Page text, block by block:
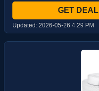
GET DEAL
Updated: 2026-05-26 4:29 PM